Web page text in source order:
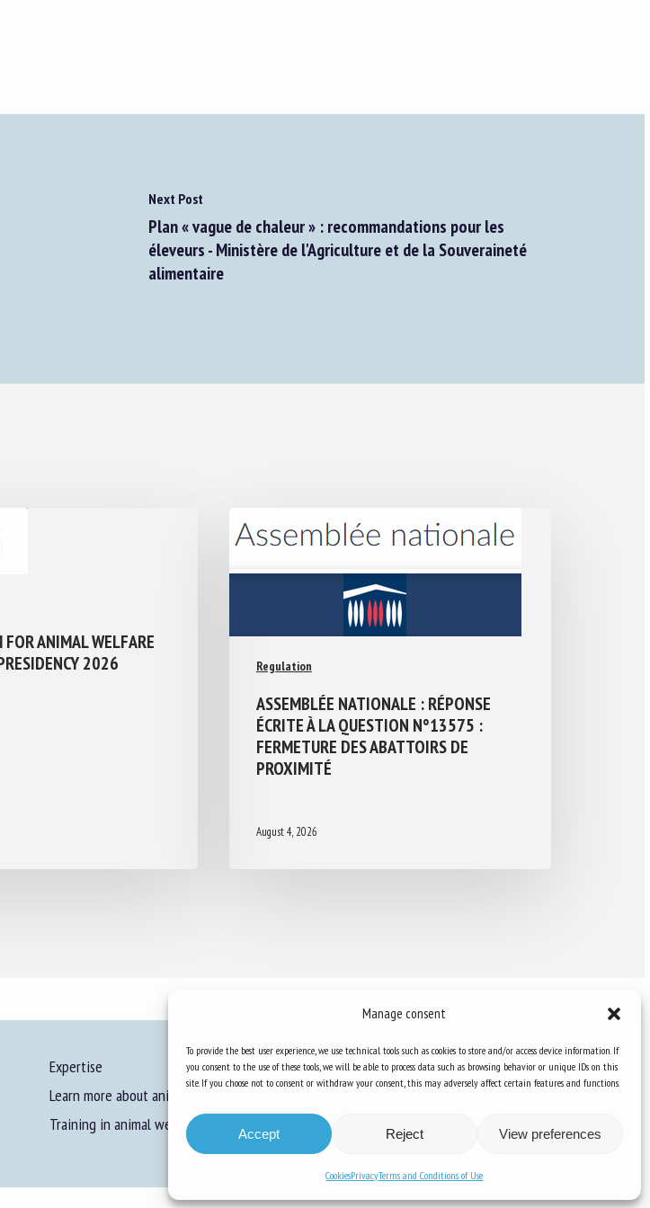
Manage consent
To provide the best user experience, we use technical tools such as cookies to store and/or access device information. If
you consent to the use of these tools, we will be able to process data such as browsing behavior or unique IDs on this
site. If you choose not to consent or withdraw your consent, this may adversely affect certain features and functions.
Accept Reject View preferences
CookiesPrivacyTerms and Conditions of Use
Next Post
Plan « vague de chaleur » : recommandations pour les
éleveurs - Ministère de l'Agriculture et de la Souveraineté
alimentaire
ANIMAL WELFARE
2026
Regulation
ASSEMBLÉE NATIONALE : RÉPONSE
ÉCRITE À LA QUESTION N°13575 :
FERMETURE DES ABATTOIRS DE
PROXIMITÉ
August 4, 2026
Expertise
Learn more about animal welfare
Training in animal welfare
Knowledge Hub